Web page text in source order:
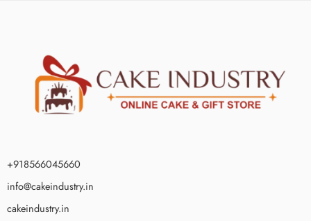
+918566045660
info@cakeindustry.in
cakeindustry.in